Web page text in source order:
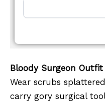
Bloody Surgeon Outfit
Wear scrubs
carry gory surgical